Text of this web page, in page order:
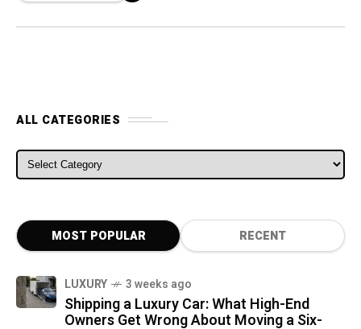
ALL CATEGORIES
ALL CATEGORIES
MOST POPULAR RECENT
LUXURY 3 weeks ago
Shipping a Luxury Car: What High-End
Owners Get Wrong About Moving a Six-